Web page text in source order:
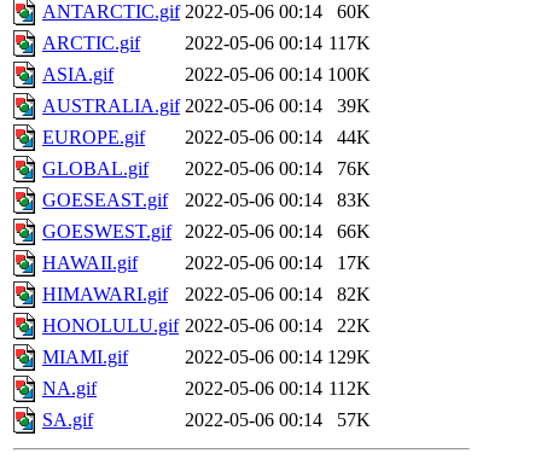
ANTARCTIC.gif 2022-05-06 00:14
60K
ARCTIC.gif
2022-05-06 00:14 117K
ASIA.gif
2022-05-06 00:14 100K
AUSTRALIA.gif 2022-05-06 00:14
39K
EUROPE.gif
2022-05-06 00:14
44K
GLOBAL.gif
2022-05-06 00:14
76K
GOESEAST.gif
2022-05-06 00:14
83K
GOESWEST.gif
2022-05-06 00:14
66K
HAWAII.gif
2022-05-06 00:14
17K
HIMAWARI.gif
2022-05-06 00:14
82K
HONOLULU.gif 2022-05-06 00:14
22K
MIAMI.gif
2022-05-06 00:14 129K
NA.gif
2022-05-06 00:14 112K
SA.gif
2022-05-06 00:14 57K